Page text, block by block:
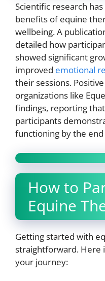
Scientific research
benefits of equine
wellbeing. A
detailed how
showed significant
improved emotional
their sessions.
organizations like
findings, reporting
participants
functioning by the
How to
Equine
Getting started with
straightforward. Here
your journey: